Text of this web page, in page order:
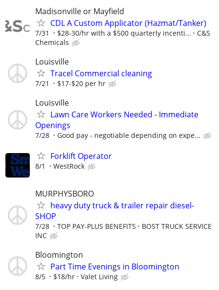
Madisonville or Mayfield
CDL A Custom Applicator (Hazmat/Tanker)
7/31 $28-30/hr with a $500 quarterly incenti...
C&S
Chemicals
Louisville
Tracel Commercial cleaning
7/21 $17-$20 per hr
Louisville
Lawn Care Workers Needed - Immediate
Openings
7/28 Good pay - negotiable depending on expe...
Forklift Operator
8/1 WestRock
MURPHYSBORO
heavy duty truck & trailer repair diesel-
SHOP
7/28 TOP PAY-PLUS BENEFITS
BOST TRUCK SERVICE
INC
Bloomington
Part Time Evenings in Bloomington
8/5 $18/hr Valet Living